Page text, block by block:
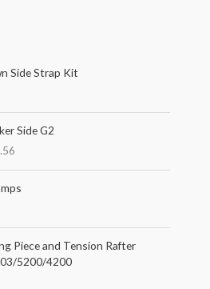
Side Strap Kit
Side G2
r
c
e
g
e
Piece and Tension Rafter
5200/4200